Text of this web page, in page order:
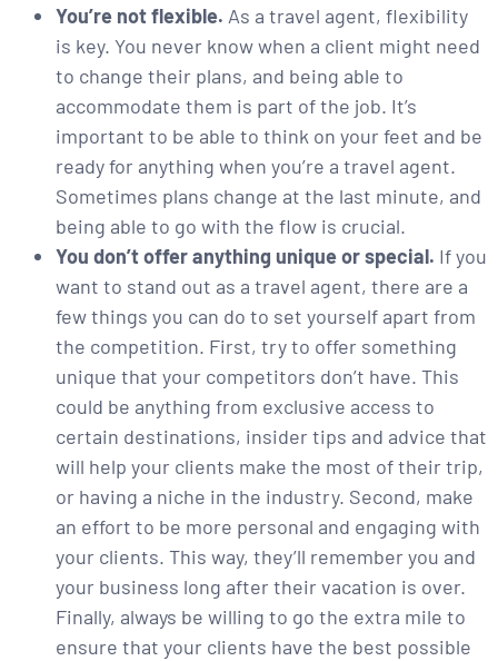
You’re not flexible. As a travel agent, flexibility
is key. You never know when a client might need
to change their plans, and being able to
accommodate them is part of the job. It’s
important to be able to think on your feet and be
ready for anything when you’re a travel agent.
Sometimes plans change at the last minute, and
being able to go with the flow is crucial.
You don’t offer anything unique or special. If you
want to stand out as a travel agent, there are a
few things you can do to set yourself apart from
the competition. First, try to offer something
unique that your competitors don’t have. This
could be anything from exclusive access to
certain destinations, insider tips and advice that
will help your clients make the most of their trip,
or having a niche in the industry. Second, make
an effort to be more personal and engaging with
your clients. This way, they’ll remember you and
your business long after their vacation is over.
Finally, always be willing to go the extra mile to
ensure that your clients have the best possible